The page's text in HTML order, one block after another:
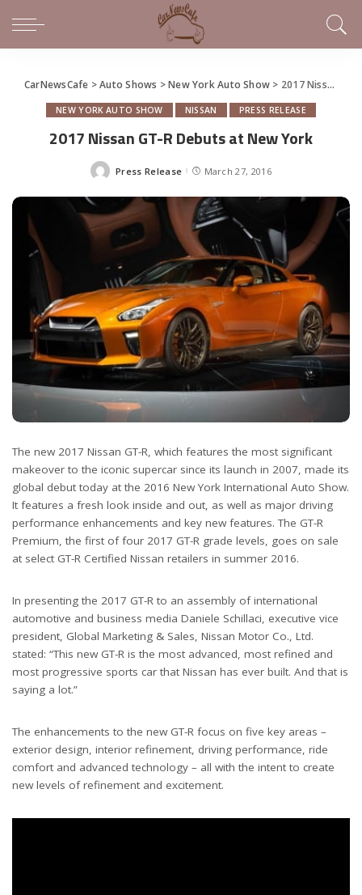
CarNewsCafe >Auto Shows >New York Auto Show > 2017 Nissan GT-R Debuts at New York
NEW YORK AUTO SHOW NISSAN PRESS RELEASE
2017 Nissan GT-R Debuts at New York
Posted
Press Release March 27, 2016
The new 2017 Nissan GT-R, which features the most significant
makeover to the iconic supercar since its launch in 2007, made its
global debut today at the 2016 New York International Auto Show.
It features a fresh look inside and out, as well as major driving
performance enhancements and key new features. The GT-R
Premium, the first of four 2017 GT-R grade levels, goes on sale
at select GT-R Certified Nissan retailers in summer 2016.
In presenting the 2017 GT-R to an assembly of international
automotive and business media Daniele Schillaci, executive vice
president, Global Marketing & Sales, Nissan Motor Co., Ltd.
stated: “This new GT-R is the most advanced, most refined and
most progressive sports car that Nissan has ever built. And that is
saying a lot.”
The enhancements to the new GT-R focus on five key areas –
exterior design, interior refinement, driving performance, ride
comfort and advanced technology – all with the intent to create
new levels of refinement and excitement.